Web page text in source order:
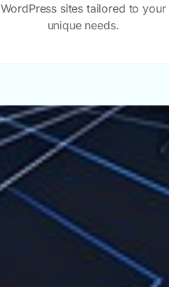
WordPress sites tailored to your
unique needs.